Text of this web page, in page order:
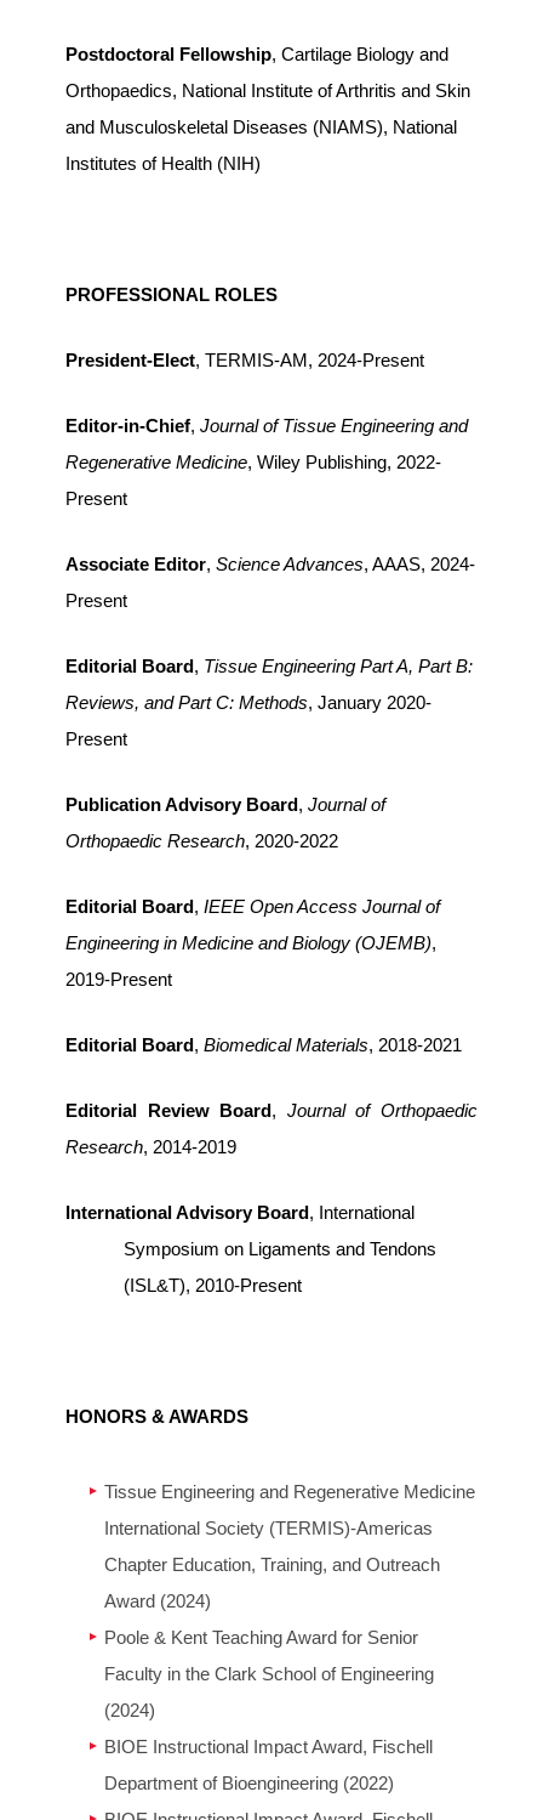
Postdoctoral Fellowship, Cartilage Biology and
Orthopaedics, National Institute of Arthritis and Skin
and Musculoskeletal Diseases (NIAMS), National
Institutes of Health (NIH)
PROFESSIONAL ROLES
President-Elect, TERMIS-AM, 2024-Present
Editor-in-Chief, Journal of Tissue Engineering and
Regenerative Medicine, Wiley Publishing, 2022-
Present
Associate Editor, Science Advances, AAAS, 2024-
Present
Editorial Board , Tissue Engineering Part A, Part B:
Reviews, and Part C: Methods, January 2020-
Present
Publication Advisory Board , Journal of
Orthopaedic Research, 2020-2022
Editorial Board , IEEE Open Access Journal of
Engineering in Medicine and Biology (OJEMB),
2019-Present
Editorial Board , Biomedical Materials, 2018-2021
Editorial Review Board , Journal of Orthopaedic
Research, 2014-2019
International Advisory Board , International
Symposium on Ligaments and Tendons
(ISL&T), 2010-Present
HONORS & AWARDS
Tissue Engineering and Regenerative Medicine
International Society (TERMIS)-Americas
Chapter Education, Training, and Outreach
Award (2024)
Poole & Kent Teaching Award for Senior
Faculty in the Clark School of Engineering
(2024)
BIOE Instructional Impact Award, Fischell
Department of Bioengineering (2022)